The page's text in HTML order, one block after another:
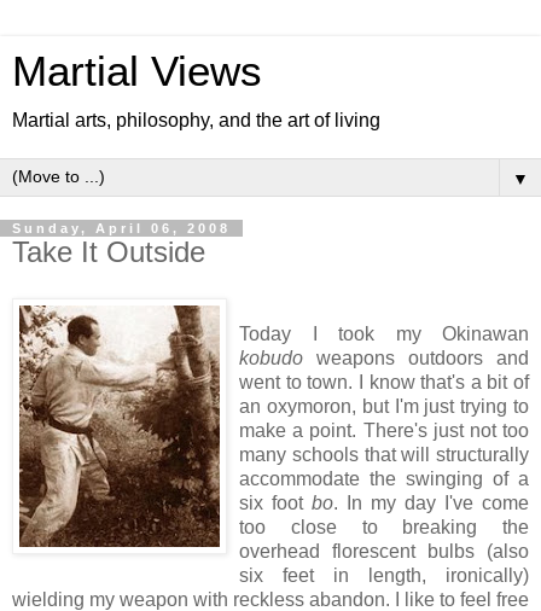
Martial Views
Martial arts, philosophy, and the art of living
▼
Sunday, April 06, 2008
Take It Outside
Today I took my Okinawan
kobudo weapons outdoors and
went to town. I know that's a bit of
an oxymoron, but I'm just trying to
make a point. There's just not too
many schools that will structurally
accommodate the swinging of a
six foot bo. In my day I've come
too close to breaking the
overhead florescent bulbs (also
six feet in length, ironically)
wielding my weapon with reckless abandon. I like to feel free